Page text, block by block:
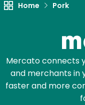
Home Pork
Mercato connects
and merchants in
faster and more